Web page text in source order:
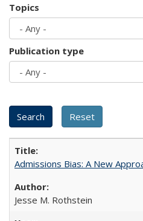
Topics
Publication type
Admissions Bias: A New
Jesse M. Rothstein